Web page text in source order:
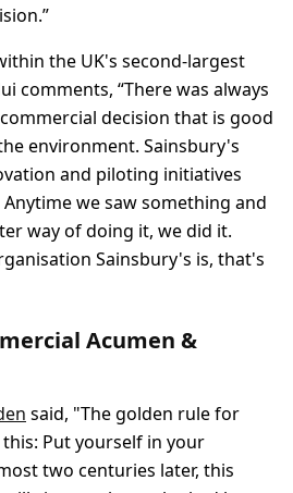
the UK's second-largest
comments, “There was always
decision that is good
environment. Sainsbury's
and piloting initiatives
we saw something and
way of doing it, we did it.
Sainsbury's is, that's
Acumen &
said, "The golden rule for
Put yourself in your
two centuries later, this